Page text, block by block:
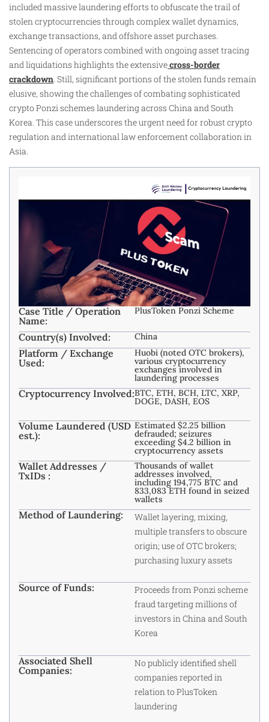
included massive laundering efforts to obfuscate the trail of
stolen cryptocurrencies through complex wallet dynamics,
exchange transactions, and offshore asset purchases.
Sentencing of operators combined with ongoing asset tracing
and liquidations highlights the extensivecross-border
crackdown. Still, significant portions of the stolen funds remain
elusive, showing the challenges of combating sophisticated
crypto Ponzi schemes laundering across China and South
Korea. This case underscores the urgent need for robust crypto
regulation and international law enforcement collaboration in
Asia.
Case Title / Operation
Name:
PlusToken Ponzi Scheme
Country(s) Involved: China
Platform / Exchange
Used:
Huobi (noted OTC brokers),
various cryptocurrency
exchanges involved in
laundering processes
Cryptocurrency Involved:BTC, ETH, BCH, LTC, XRP,
DOGE, DASH, EOS
Volume Laundered (USD
est.):
Estimated $2.25 billion
defrauded; seizures
exceeding $4.2 billion in
cryptocurrency assets
Wallet Addresses /
TxIDs :
Thousands of wallet
addresses involved,
including 194,775 BTC and
833,083 ETH found in seized
wallets
Method of Laundering:
Wallet layering, mixing,
multiple transfers to obscure
origin; use of OTC brokers;
purchasing luxury assets
Source of Funds:
Proceeds from Ponzi scheme
fraud targeting millions of
investors in China and South
Korea
Associated Shell
Companies:
No publicly identified shell
companies reported in
relation to PlusToken
laundering